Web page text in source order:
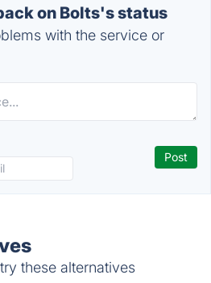
on Bolts's status
with the service or
these alternatives